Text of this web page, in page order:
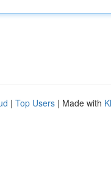
| Top Users | Made with